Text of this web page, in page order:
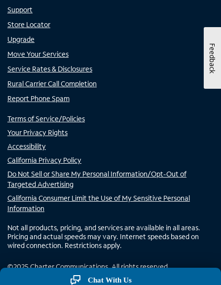
Support
Store Locator
Upgrade
Move Your Services
Service Rates & Disclosures
Rural Carrier Call Completion
Report Phone Spam
Terms of Service/Policies
Your Privacy Rights
Accessibility
California Privacy Policy
Do Not Sell or Share My Personal Information/Opt-Out of
Targeted Advertising
California Consumer Limit the Use of My Sensitive Personal
Information
Not all products, pricing, and services are available in all areas.
Pricing and actual speeds may vary. Internet speeds based on
wired connection. Restrictions apply.
©2025Charter Communications. All rights reserved.
Chat With Us
Feedback